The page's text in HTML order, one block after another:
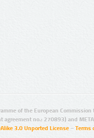
of the European
agreement no.: 270893) and
3.0 Unported License – Terms